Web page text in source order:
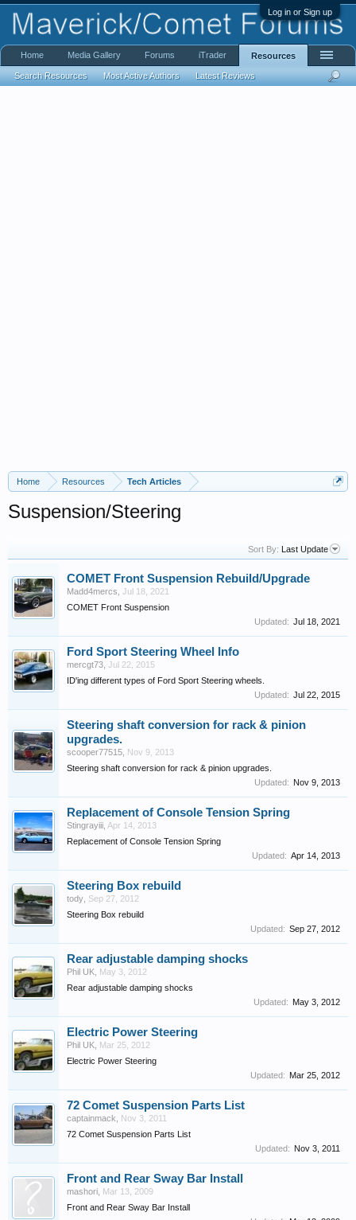
Log in or Sign up
Home Resources Tech Articles
Suspension/Steering
Sort By: Last Update
COMET Front Suspension Rebuild/Upgrade
Madd4mercs Jul 18, 2021
COMET Front Suspension
Updated: Jul 18, 2021
Ford Sport Steering Wheel Info
mercgt73 Jul 22, 2015
ID'ing different types of Ford Sport Steering wheels.
Updated: Jul 22, 2015
Steering shaft conversion for rack & pinion
upgrades.
scooper77515 Nov 9, 2013
Steering shaft conversion for rack & pinion upgrades.
Updated: Nov 9, 2013
Replacement of Console Tension Spring
Stingrayiii Apr 14, 2013
Replacement of Console Tension Spring
Updated: Apr 14, 2013
Steering Box rebuild
tody Sep 27, 2012
Steering Box rebuild
Updated: Sep 27, 2012
Rear adjustable damping shocks
Phil UK May 3, 2012
Rear adjustable damping shocks
Updated: May 3, 2012
Electric Power Steering
Phil UK Mar 25, 2012
Electric Power Steering
Updated: Mar 25, 2012
72 Comet Suspension Parts List
captainmack
Nov 3, 2011
72 Comet Suspension Parts List
Updated: Nov 3, 2011
Front and Rear Sway Bar Install
mashori Mar 13, 2009
Front and Rear Sway Bar Install
Home Media Gallery Forums iTrader Resources
Search Resources Most Active Authors Latest Reviews